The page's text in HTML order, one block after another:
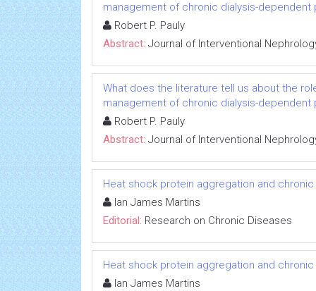
management of chronic dialysis-dependent
Robert P. Pauly
Abstract: Journal of Interventional
What does the literature tell us about the
management of chronic dialysis-dependent
Robert P. Pauly
Abstract: Journal of Interventional
Heat shock protein aggregation and
Ian James Martins
Editorial: Research on Chronic Diseases
Heat shock protein aggregation and
Ian James Martins